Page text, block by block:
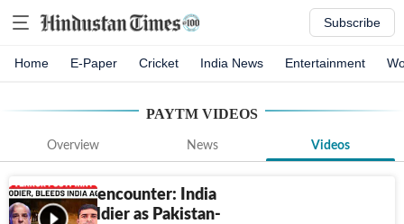
Subscribe
Home E-Paper Cricket India News Entertainment
PAYTM VIDEOS
Overview News Videos
Udhampur encounter: India
loses its soldier as Pakistan-